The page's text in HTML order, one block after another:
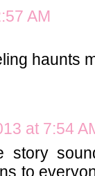
AM
haunts
at 7:54
story
to